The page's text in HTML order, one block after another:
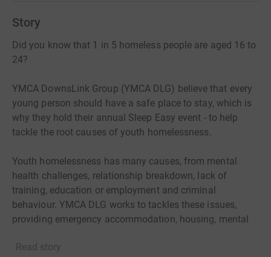
Story
Did you know that 1 in 5 homeless people are aged 16 to
24?
YMCA DownsLink Group (YMCA DLG) believe that every
young person should have a safe place to stay, which is
why they hold their annual Sleep Easy event - to help
tackle the root causes of youth homelessness.
Youth homelessness has many causes, from mental
health challenges, relationship breakdown, lack of
training, education or employment and criminal
behaviour. YMCA DLG works to tackles these issues,
providing emergency accommodation, housing, mental
much more, to give young people the chance to belong,
Read story